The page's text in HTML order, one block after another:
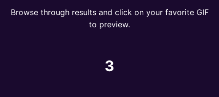
Browse through results and click on your favorite GIF
to preview.
3